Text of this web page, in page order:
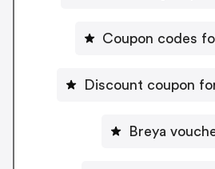
Coupon codes
Discount coupon
Breya